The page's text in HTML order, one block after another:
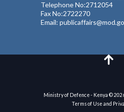
Telephone No:2712054
Fax No:2722270
Email:
Ministry of Defence - Kenya ©
Terms of Use and